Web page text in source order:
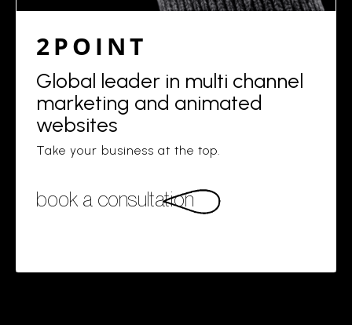
2POINT
Global leader in multi channel
marketing and animated
websites
Take your business at the top.
book a consultation